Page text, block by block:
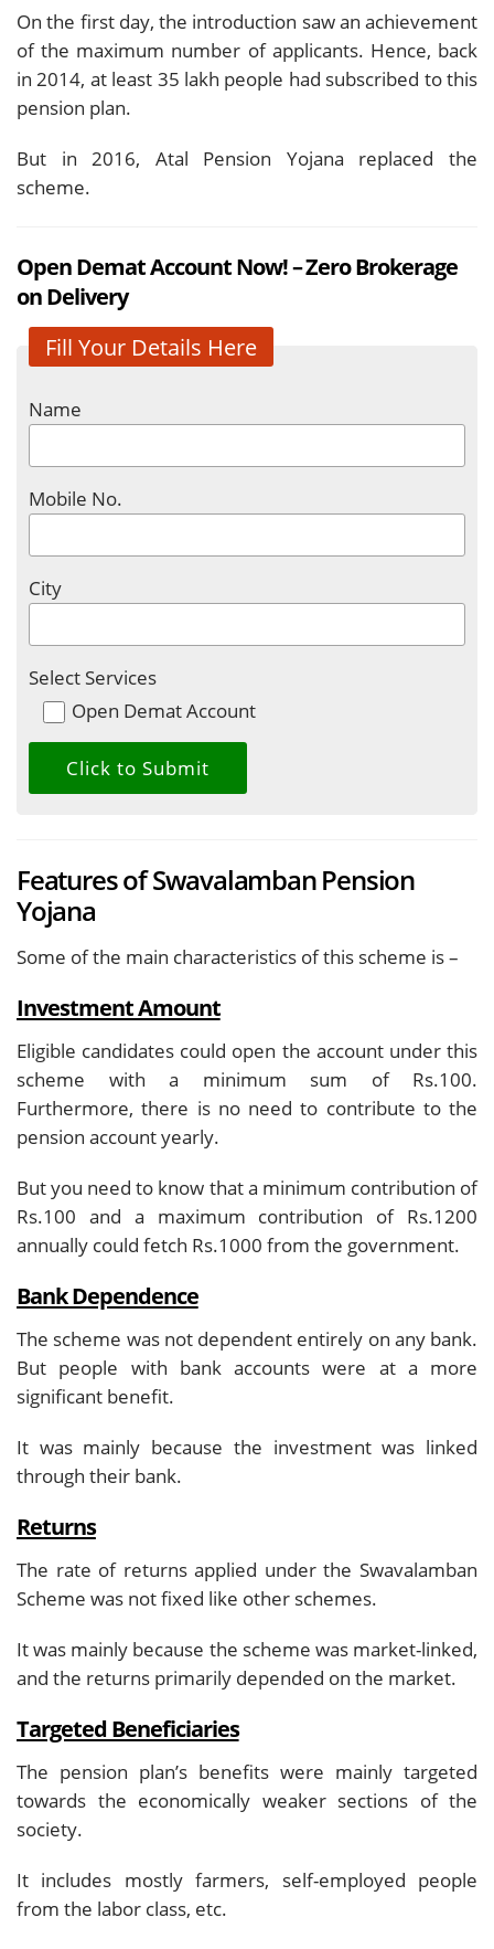
On the first day, the introduction saw an achievement
of the maximum number of applicants. Hence, back
in 2014, at least 35 lakh people had subscribed to this
pension plan.
But in 2016, Atal Pension Yojana replaced the
scheme.
Open Demat Account Now! – Zero Brokerage
on Delivery
Fill Your Details Here
Name
Mobile No.
City
Select Services
Open Demat Account
Features of Swavalamban Pension
Yojana
Some of the main characteristics of this scheme is –
Investment Amount
Eligible candidates could open the account under this
scheme with a minimum sum of Rs.100.
Furthermore, there is no need to contribute to the
pension account yearly.
But you need to know that a minimum contribution of
Rs.100 and a maximum contribution of Rs.1200
annually could fetch Rs.1000 from the government.
Bank Dependence
The scheme was not dependent entirely on any bank.
But people with bank accounts were at a more
significant benefit.
It was mainly because the investment was linked
through their bank.
Returns
The rate of returns applied under the Swavalamban
Scheme was not fixed like other schemes.
It was mainly because the scheme was market-linked,
and the returns primarily depended on the market.
Targeted Beneficiaries
The pension plan’s benefits were mainly targeted
towards the economically weaker sections of the
society.
It includes mostly farmers, self-employed people
from the labor class, etc.